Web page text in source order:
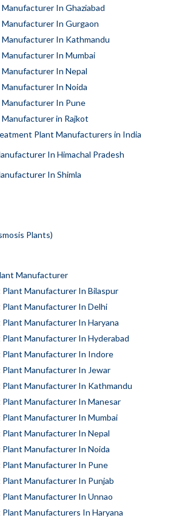
In Ghaziabad
In Gurgaon
In Kathmandu
In Mumbai
In Nepal
In Noida
In Pune
in Rajkot
Plant Manufacturers in India
In Himachal Pradesh
In Shimla
Plants)
Manufacturer
Manufacturer In Bilaspur
Manufacturer In Delhi
Manufacturer In Haryana
Manufacturer In Hyderabad
Manufacturer In Indore
Manufacturer In Jewar
Manufacturer In Kathmandu
Manufacturer In Manesar
Manufacturer In Mumbai
Manufacturer In Nepal
Manufacturer In Noida
Manufacturer In Pune
Manufacturer In Punjab
Manufacturer In Unnao
Manufacturers In Haryana